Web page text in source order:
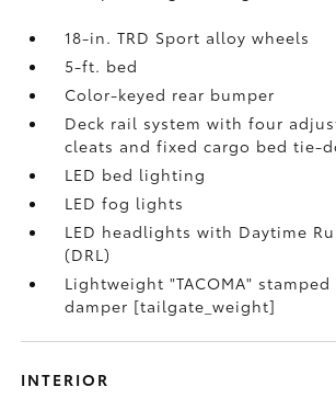
18-in. TRD Sport alloy wheels
5-ft. bed
Color-keyed rear bumper
Deck rail system with four
cleats and fixed cargo bed tie-
LED bed lighting
LED fog lights
LED headlights with Daytime
(DRL)
Lightweight "TACOMA"
damper [tailgate_weight]
INTERIOR